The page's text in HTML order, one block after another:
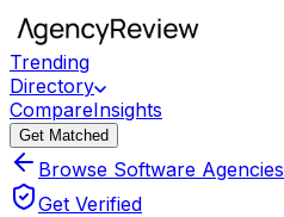
Trending
Directory
CompareInsights
Get Matched
Browse Software Agencies
Get Verified